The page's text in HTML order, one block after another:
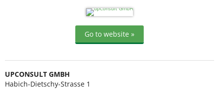
Go to website »
UPCONSULT GMBH
Habich-Dietschy-Strasse 1